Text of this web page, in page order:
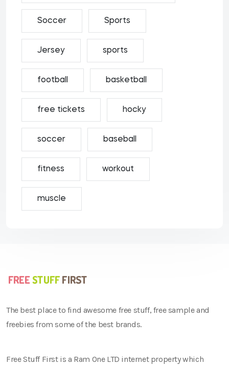
Soccer Sports
Jersey sports
football basketball
free tickets hocky
soccer baseball
fitness workout
muscle
The best place to find awesome free stuff, free sample and
freebies from some of the best brands.
Free Stuff First is a Ram One LTD internet property which